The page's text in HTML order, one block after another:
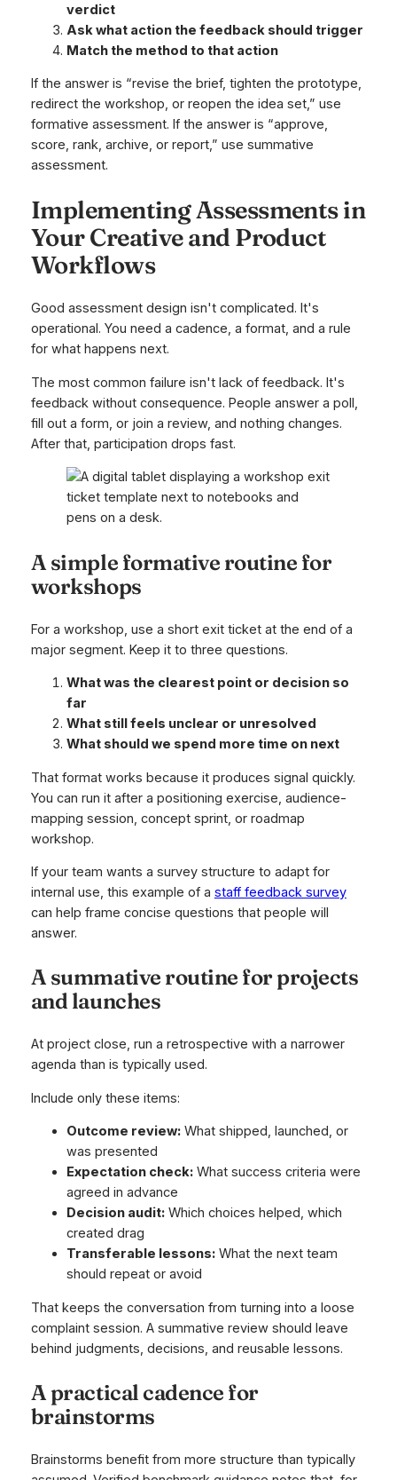
verdict
Ask what action the feedback should trigger
Match the method to that action
If the answer is “revise the brief, tighten the prototype,
redirect the workshop, or reopen the idea set,” use
formative assessment. If the answer is “approve,
score, rank, archive, or report,” use summative
assessment.
Implementing Assessments in
Your Creative and Product
Workflows
Good assessment design isn't complicated. It's
operational. You need a cadence, a format, and a rule
for what happens next.
The most common failure isn't lack of feedback. It's
feedback without consequence. People answer a poll,
fill out a form, or join a review, and nothing changes.
After that, participation drops fast.
A simple formative routine for
workshops
For a workshop, use a short exit ticket at the end of a
major segment. Keep it to three questions.
What was the clearest point or decision so
far
What still feels unclear or unresolved
What should we spend more time on next
That format works because it produces signal quickly.
You can run it after a positioning exercise, audience-
mapping session, concept sprint, or roadmap
workshop.
If your team wants a survey structure to adapt for
internal use, this example of a staff feedback survey
can help frame concise questions that people will
answer.
A summative routine for projects
and launches
At project close, run a retrospective with a narrower
agenda than is typically used.
Include only these items:
Outcome review:What shipped, launched, or
was presented
Expectation check:What success criteria were
agreed in advance
Decision audit:Which choices helped, which
created drag
Transferable lessons:What the next team
should repeat or avoid
That keeps the conversation from turning into a loose
complaint session. A summative review should leave
behind judgments, decisions, and reusable lessons.
A practical cadence for
brainstorms
Brainstorms benefit from more structure than typically